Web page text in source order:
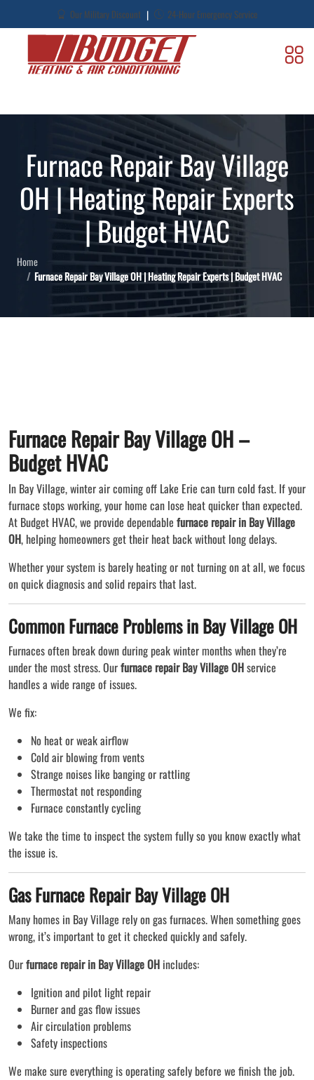
Our Military Discount | 24-Hour Emergency Service
Furnace Repair Bay Village
OH | Heating Repair Experts
| Budget HVAC
Home
Furnace Repair Bay Village OH | Heating Repair Experts | Budget HVAC
Furnace Repair Bay Village OH –
Budget HVAC
In Bay Village, winter air coming off Lake Erie can turn cold fast. If your
furnace stops working, your home can lose heat quicker than expected.
At Budget HVAC, we provide dependable furnace repair in Bay Village
OH, helping homeowners get their heat back without long delays.
Whether your system is barely heating or not turning on at all, we focus
on quick diagnosis and solid repairs that last.
Common Furnace Problems in Bay Village OH
Furnaces often break down during peak winter months when they’re
under the most stress. Ourfurnace repair Bay Village OHservice
handles a wide range of issues.
We fix:
No heat or weak airflow
Cold air blowing from vents
Strange noises like banging or rattling
Thermostat not responding
Furnace constantly cycling
We take the time to inspect the system fully so you know exactly what
the issue is.
Gas Furnace Repair Bay Village OH
Many homes in Bay Village rely on gas furnaces. When something goes
wrong, it’s important to get it checked quickly and safely.
Ourfurnace repair in Bay Village OH includes:
Ignition and pilot light repair
Burner and gas flow issues
Air circulation problems
Safety inspections
We make sure everything is operating safely before we finish the job.